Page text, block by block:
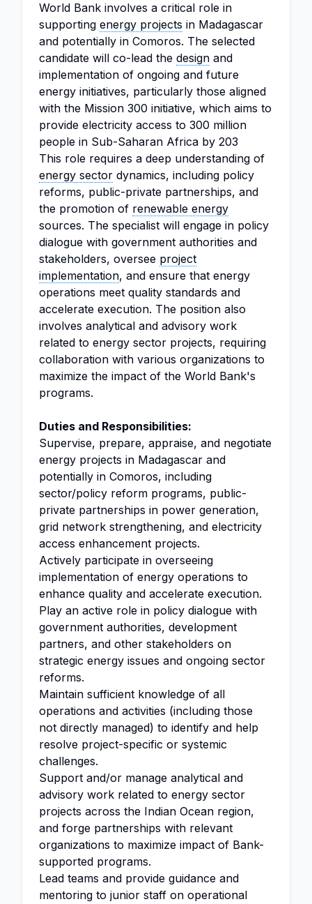
World Bank involves a critical role in
supporting energy projects in Madagascar
and potentially in Comoros. The selected
candidate will co-lead the design and
implementation of ongoing and future
energy initiatives, particularly those aligned
with the Mission 300 initiative, which aims to
provide electricity access to 300 million
people in Sub-Saharan Africa by 203
This role requires a deep understanding of
energy sector dynamics, including policy
reforms, public-private partnerships, and
the promotion of renewable energy
sources. The specialist will engage in policy
dialogue with government authorities and
stakeholders, oversee project
implementation, and ensure that energy
operations meet quality standards and
accelerate execution. The position also
involves analytical and advisory work
related to energy sector projects, requiring
collaboration with various organizations to
maximize the impact of the World Bank's
programs.
Duties and Responsibilities:
Supervise, prepare, appraise, and negotiate
energy projects in Madagascar and
potentially in Comoros, including
sector/policy reform programs, public-
private partnerships in power generation,
grid network strengthening, and electricity
access enhancement projects.
Actively participate in overseeing
implementation of energy operations to
enhance quality and accelerate execution.
Play an active role in policy dialogue with
government authorities, development
partners, and other stakeholders on
strategic energy issues and ongoing sector
reforms.
Maintain sufficient knowledge of all
operations and activities (including those
not directly managed) to identify and help
resolve project-specific or systemic
challenges.
Support and/or manage analytical and
advisory work related to energy sector
projects across the Indian Ocean region,
and forge partnerships with relevant
organizations to maximize impact of Bank-
supported programs.
Lead teams and provide guidance and
mentoring to junior staff on operational